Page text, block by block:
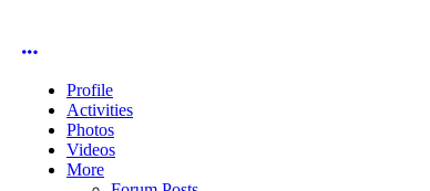
More options
Profile
Activities
Photos
Videos
More